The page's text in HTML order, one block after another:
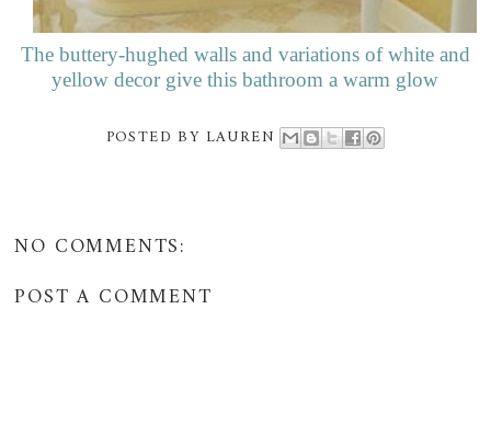
The buttery-hughed walls and variations of white and
yellow decor give this bathroom a warm glow
POSTED BY LAUREN
NO COMMENTS:
POST A COMMENT